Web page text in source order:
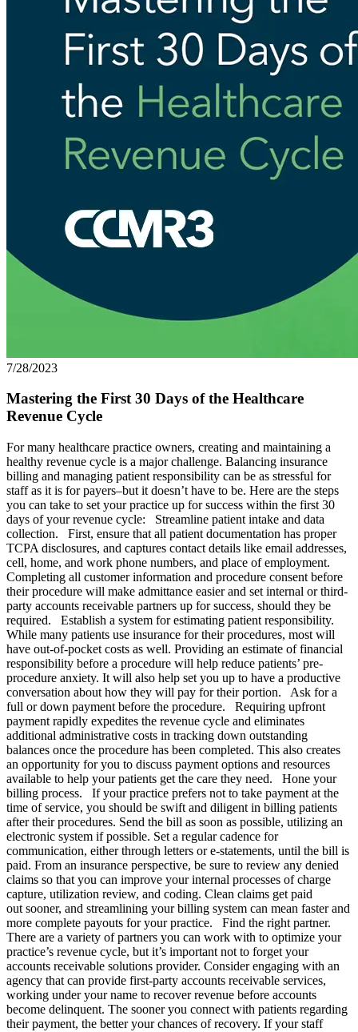
7/28/2023
Mastering the First 30 Days of the Healthcare
Revenue Cycle
For many healthcare practice owners, creating and maintaining a
healthy revenue cycle is a major challenge. Balancing insurance
billing and managing patient responsibility can be as stressful for
staff as it is for payers–but it doesn’t have to be. Here are the steps
you can take to set your practice up for success within the first 30
days of your revenue cycle: Streamline patient intake and data
collection. First, ensure that all patient documentation has proper
TCPA disclosures, and captures contact details like email addresses,
cell, home, and work phone numbers, and place of employment.
Completing all customer information and procedure consent before
their procedure will make admittance easier and set internal or third-
party accounts receivable partners up for success, should they be
required. Establish a system for estimating patient responsibility.
While many patients use insurance for their procedures, most will
have out-of-pocket costs as well. Providing an estimate of financial
responsibility before a procedure will help reduce patients’ pre-
procedure anxiety. It will also help set you up to have a productive
conversation about how they will pay for their portion. Ask for a
full or down payment before the procedure. Requiring upfront
payment rapidly expedites the revenue cycle and eliminates
additional administrative costs in tracking down outstanding
balances once the procedure has been completed. This also creates
an opportunity for you to discuss payment options and resources
available to help your patients get the care they need. Hone your
billing process. If your practice prefers not to take payment at the
time of service, you should be swift and diligent in billing patients
after their procedures. Send the bill as soon as possible, utilizing an
electronic system if possible. Set a regular cadence for
communication, either through letters or e-statements, until the bill is
paid. From an insurance perspective, be sure to review any denied
claims so that you can improve your internal processes of charge
capture, utilization review, and coding. Clean claims get paid
out sooner, and streamlining your billing system can mean faster and
more complete payouts for your practice. Find the right partner.
There are a variety of partners you can work with to optimize your
practice’s revenue cycle, but it’s important not to forget your
accounts receivable solutions provider. Consider engaging with an
agency that can provide first-party accounts receivable services,
working under your name to recover revenue before accounts
become delinquent. The sooner you connect with patients regarding
their payment, the better your chances of recovery. If your staff